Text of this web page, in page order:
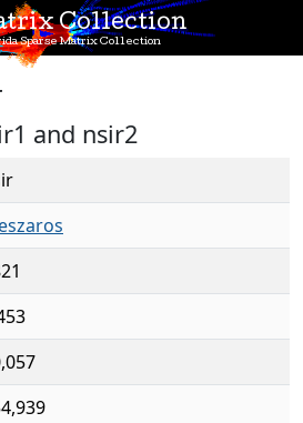
Collection
Sparse Matrix Collection
and nsir2